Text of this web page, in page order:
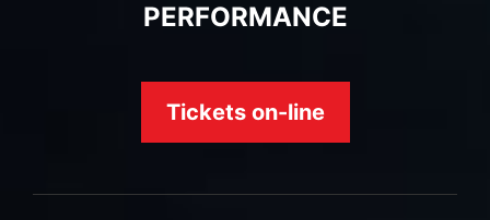
PERFORMANCE
Tickets on-line